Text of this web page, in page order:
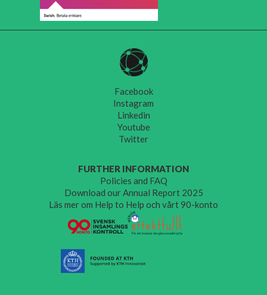
Facebook
Instagram
Linkedin
Youtube
Twitter
FURTHER INFORMATION
Policies and FAQ
Download our Annual Report 2025
Läs mer om Help to Help och vårt 90-konto